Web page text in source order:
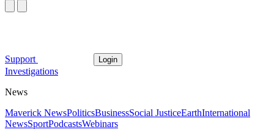
Support Login
Investigations
News
Maverick NewsPoliticsBusinessSocial JusticeEarthInternational
NewsSportPodcastsWebinars